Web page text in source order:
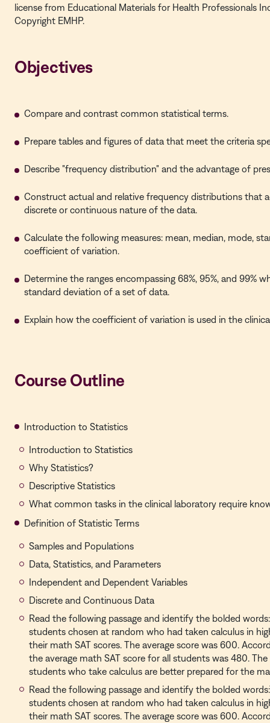
license from Educational Materials for Health Professionals
Copyright EMHP.
Objectives
Compare and contrast common statistical terms.
Prepare tables and figures of data that meet the criteria
Describe "frequency distribution" and the advantage of
Construct actual and relative frequency distributions that
discrete or continuous nature of the data.
Calculate the following measures: mean, median, mode,
coefficient of variation.
Determine the ranges encompassing 68%, 95%, and 99%
standard deviation of a set of data.
Explain how the coefficient of variation is used in the
Course Outline
Introduction to Statistics
Introduction to Statistics
Why Statistics?
Descriptive Statistics
What common tasks in the clinical laboratory require
Definition of Statistic Terms
Samples and Populations
Data, Statistics, and Parameters
Independent and Dependent Variables
Discrete and Continuous Data
Read the following passage and identify the bolded
students chosen at random who had taken calculus in
their math SAT scores. The average score was 600.
the average math SAT score for all students was 480.
students who take calculus are better prepared for the
Read the following passage and identify the bolded
students chosen at random who had taken calculus in
their math SAT scores. The average score was 600.